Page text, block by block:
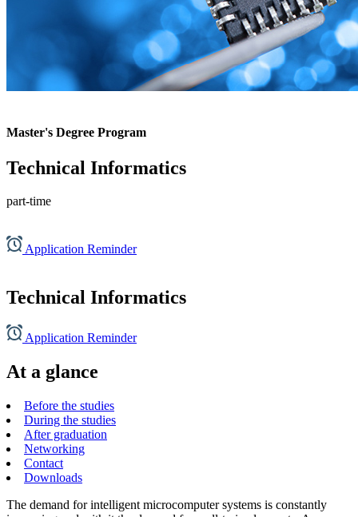
Master's Degree Program
Technical Informatics
part-time
Application Reminder
Technical Informatics
Application Reminder
At a glance
Before the studies
During the studies
After graduation
Networking
Contact
Downloads
The demand for intelligent microcomputer systems is constantly